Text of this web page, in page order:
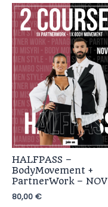
HALFPASS –
BodyMovement +
PartnerWork – NOV
80,00 €